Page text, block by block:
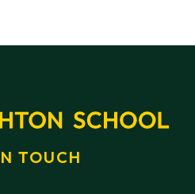
TOUCH